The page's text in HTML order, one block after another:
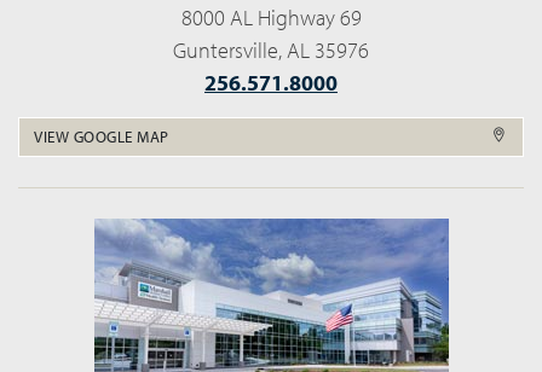
8000 AL Highway 69
Guntersville, AL 35976
256.571.8000
VIEW GOOGLE MAP